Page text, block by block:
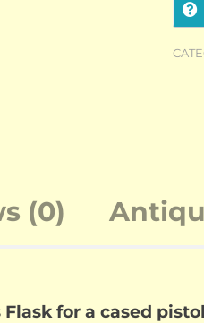
(0)
Flask for a cased